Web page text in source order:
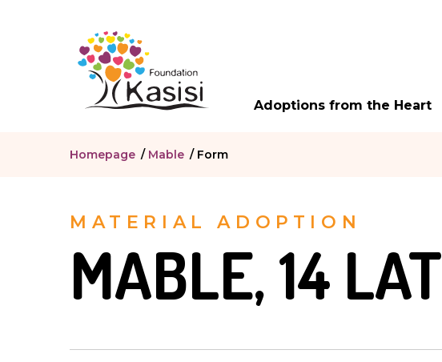
Adoptions from the Heart
Homepage / Mable / Form
MATERIAL ADOPTION
MABLE, 14 LAT